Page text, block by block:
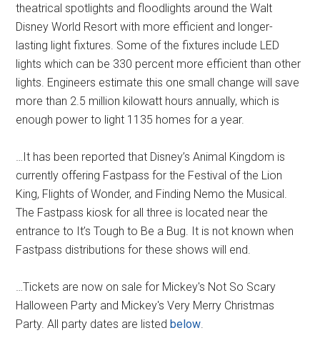
theatrical spotlights and floodlights around the Walt
Disney World Resort with more efficient and longer-
lasting light fixtures. Some of the fixtures include LED
lights which can be 330 percent more efficient than other
lights. Engineers estimate this one small change will save
more than 2.5 million kilowatt hours annually, which is
enough power to light 1135 homes for a year.
…It has been reported that Disney’s Animal Kingdom is
currently offering Fastpass for the Festival of the Lion
King, Flights of Wonder, and Finding Nemo the Musical.
The Fastpass kiosk for all three is located near the
entrance to It’s Tough to Be a Bug. It is not known when
Fastpass distributions for these shows will end.
…Tickets are now on sale for Mickey's Not So Scary
Halloween Party and Mickey's Very Merry Christmas
Party. All party dates are listedbelow